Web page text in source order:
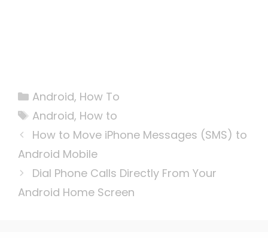
Categories
Android, How To
Tags
Android, How to
How to Move iPhone Messages (SMS) to
Android Mobile
Dial Phone Calls Directly From Your
Android Home Screen